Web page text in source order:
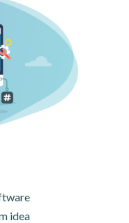
idea